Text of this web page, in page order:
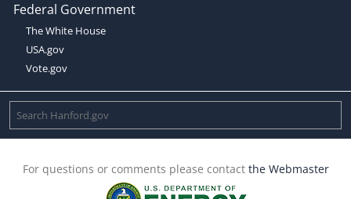
Federal Government
The White House
USA.gov
Vote.gov
For questions or comments please contact the Webmaster